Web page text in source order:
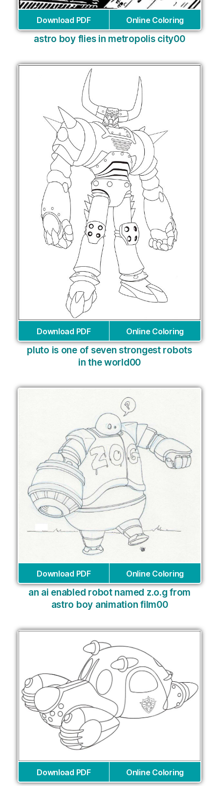
Download PDF Online Coloring
astro boy flies in metropolis city00
Download PDF Online Coloring
pluto is one of seven strongest robots
in the world00
Download PDF Online Coloring
an ai enabled robot named z.o.g from
astro boy animation film00
Download PDF Online Coloring